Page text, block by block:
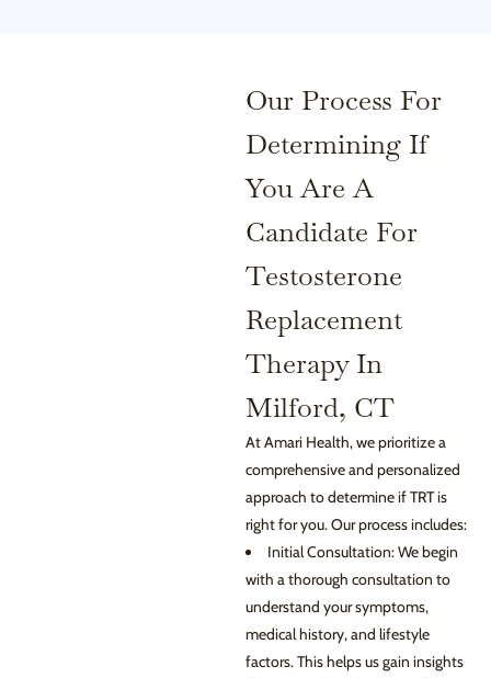
Our Process For
Determining If
You Are A
Candidate For
Testosterone
Replacement
Therapy In
Milford, CT
At Amari Health, we prioritize a
comprehensive and personalized
approach to determine if TRT is
right for you. Our process includes:
Initial Consultation: We begin
with a thorough consultation to
understand your symptoms,
medical history, and lifestyle
factors. This helps us gain insights